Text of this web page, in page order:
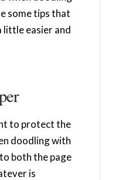
some tips that
little easier and
to protect the
doodling with
both the page
is